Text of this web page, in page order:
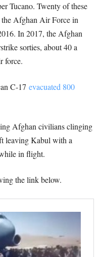
Tucano. Twenty of these
the Afghan Air Force in
In 2017, the Afghan
sorties, about 40 a
force.
C-17 evacuated 800
Afghan civilians clinging
leaving Kabul with a
in flight.
the link below.